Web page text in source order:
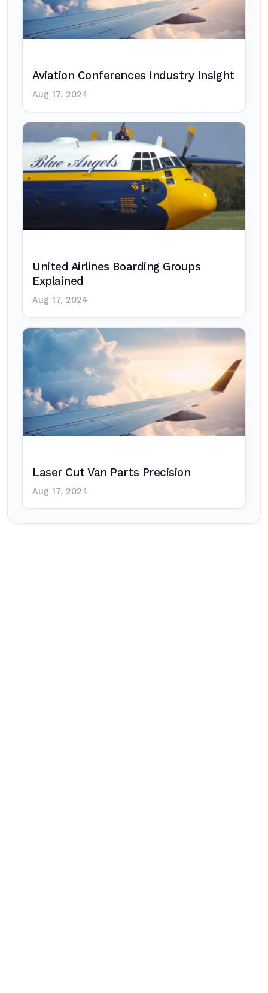
Aviation Conferences Industry Insight
Aug 17, 2024
United Airlines Boarding Groups
Explained
Aug 17, 2024
Laser Cut Van Parts Precision
Aug 17, 2024